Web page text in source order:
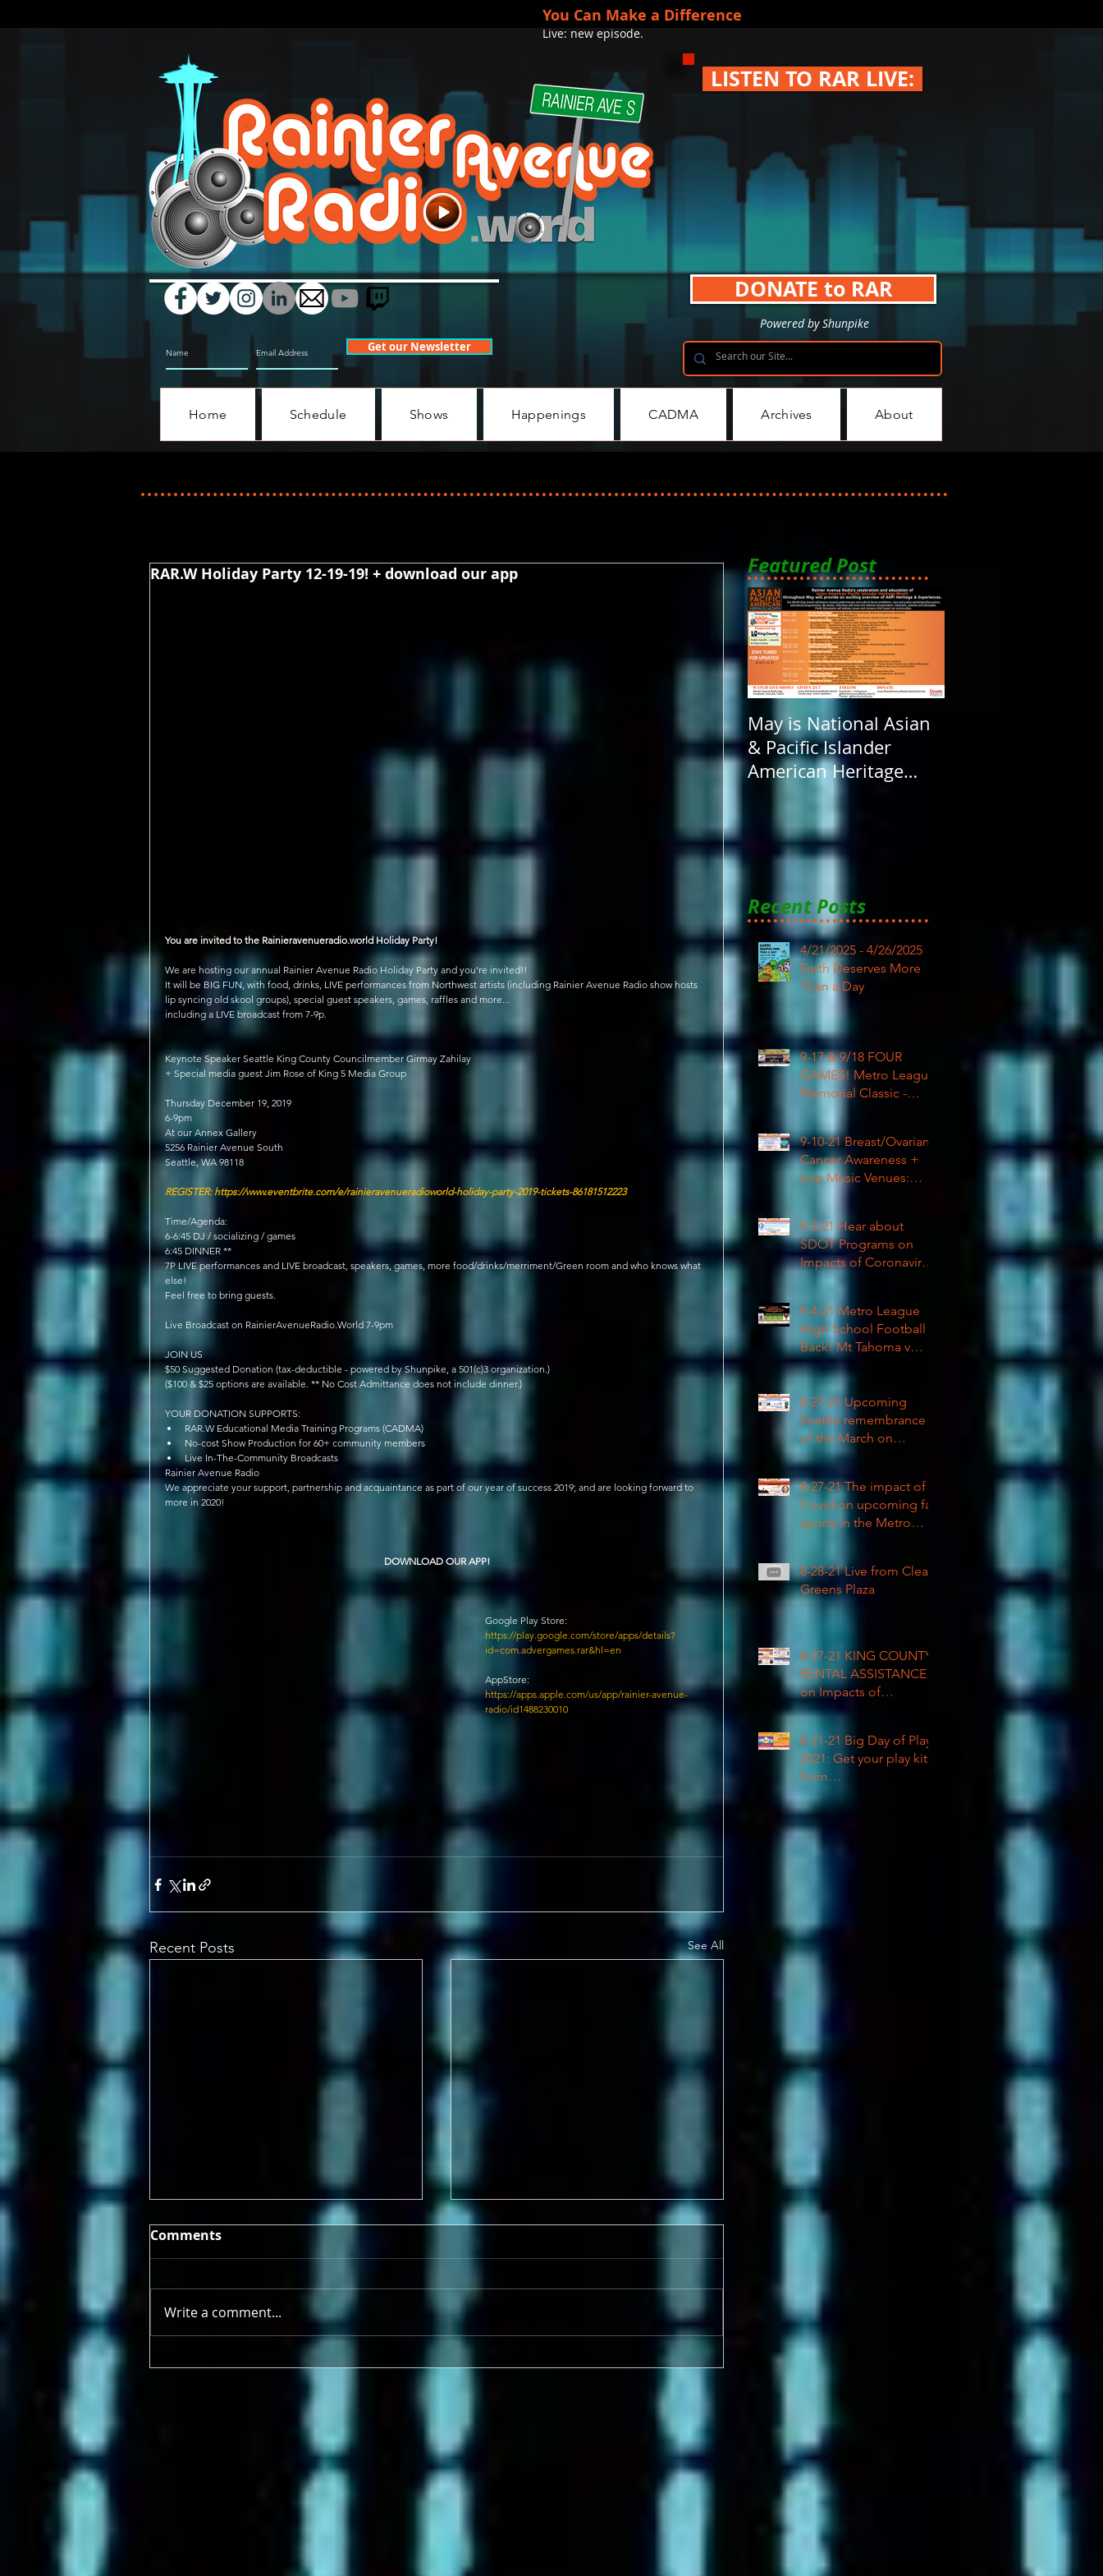
Get our Newsletter
LISTEN TO RAR LIVE:
DONATE to RAR
Powered by Shunpike
You Can Make a Difference
Live: new episode.
Home Schedule Shows Happenings CADMA Archives About
RAR.W Holiday Party 12-19-19! + download our app
You are invited to the Rainieravenueradio.world Holiday Party!
We are hosting our annual Rainier Avenue Radio Holiday Party and you're invited!!
It will be BIG FUN, with food, drinks, LIVE performances from Northwest artists (including Rainier Avenue Radio show hosts
lip syncing old skool groups), special guest speakers, games, raffles and more...
including a LIVE broadcast from 7-9p.
Keynote Speaker Seattle King County Councilmember Girmay Zahilay
+ Special media guest Jim Rose of King 5 Media Group
Thursday December 19, 2019
6-9pm
At our Annex Gallery
5256 Rainier Avenue South
Seattle, WA 98118
REGISTER: https://www.eventbrite.com/e/rainieravenueradioworld-holiday-party-2019-tickets-86181512223
Time/Agenda:
6-6:45 DJ / socializing / games
6:45 DINNER **
7P LIVE performances and LIVE broadcast, speakers, games, more food/drinks/merriment/Green room and who knows what
else!
Feel free to bring guests.
Live Broadcast on RainierAvenueRadio.World 7-9pm
JOIN US
$50 Suggested Donation (tax-deductible - powered by Shunpike, a 501(c)3 organization.)
($100 & $25 options are available. ** No Cost Admittance does not include dinner.)
YOUR DONATION SUPPORTS:
RAR.W Educational Media Training Programs (CADMA)
No-cost Show Production for 60+ community members
Live In-The-Community Broadcasts
Rainier Avenue Radio
We appreciate your support, partnership and acquaintance as part of our year of success 2019; and are looking forward to
more in 2020!
DOWNLOAD OUR APP!
Google Play Store:
https://play.google.com/store/apps/details?
id=com.advergames.rar&hl=en
AppStore:
https://apps.apple.com/us/app/rainier-avenue-
radio/id1488230010
Recent Posts See All
4/21/2025 - 4/26/2025 Earth
Deserves More Than a Day
Classic - High School Football
Comments
Write a comment...
Featured Post
May is National Asian
& Pacific Islander
American Heritage
Recent Posts
4/21/2025 - 4/26/2025
Earth Deserves More
Than a Day
9-17 & 9/18 FOUR
GAMES! Metro League
Memorial Classic -
9-10-21 Breast/Ovarian
Cancer Awareness +
Live Music Venues:
9-3-21 Hear about
SDOT Programs on
Impacts of Coronavirus
LIVE
9-4-21 Metro League
High School Football is
Back! Mt Tahoma v
Rainier Beach LIVE
8-27-21 Upcoming
Seattle remembrance
of the March on
Washington & how
COVID impacted civil
rights
8-27-21 The impact of
Covid on upcoming fall
sports in the Metro
8-28-21 Live from Clean
Greens Plaza
8-27-21 KING COUNTY
RENTAL ASSISTANCE
on Impacts of
Coronavirus LIVE
8-21-21 Big Day of Play
2021: Get your play kits
from
RainierAvenueRadio.wo
rld & Tune in LIVE!